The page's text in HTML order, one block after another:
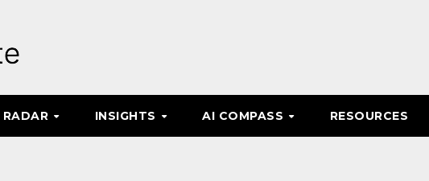
INSIGHTS AI COMPASS RESOURCES